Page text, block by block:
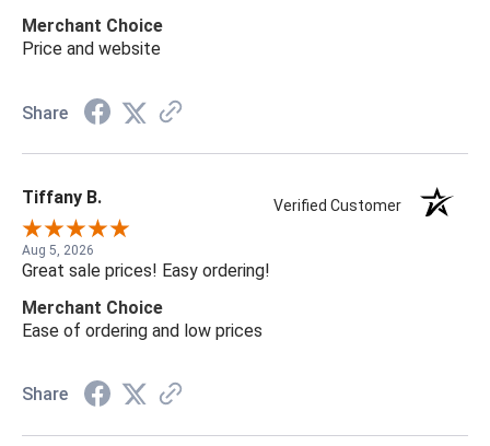
Merchant Choice
Price and website
Share
Tiffany B. Verified Customer
Aug 5, 2026
Great sale prices! Easy ordering!
Merchant Choice
Ease of ordering and low prices
Share